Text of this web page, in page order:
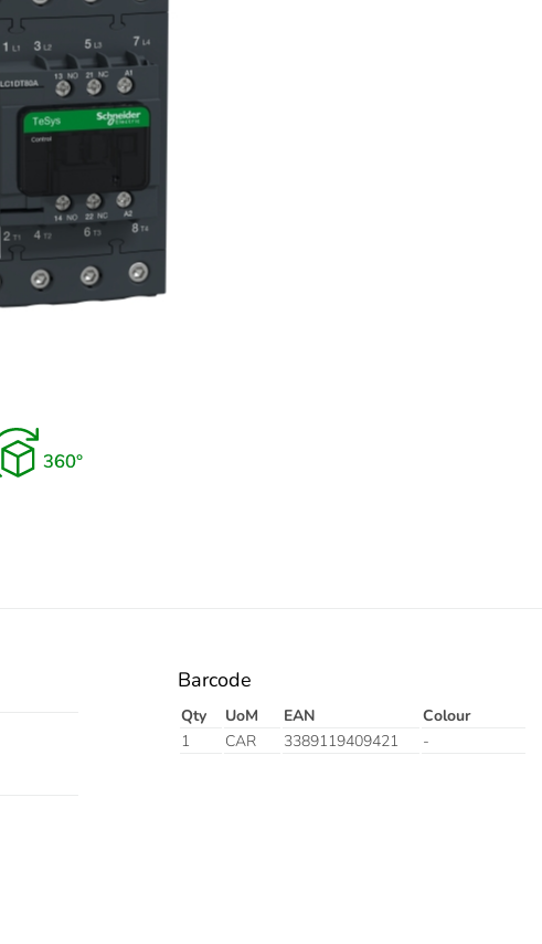
Barcode
Qty UoM EAN
Colour
1
CAR 3389119409421 -